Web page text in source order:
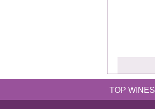
TOP WINES